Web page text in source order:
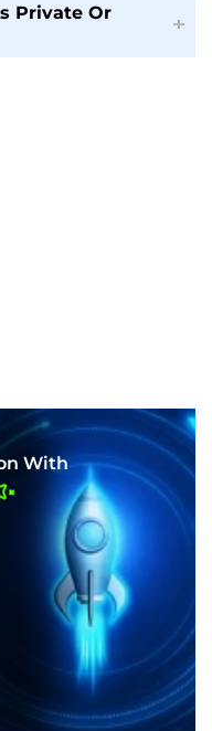
Private Or
With